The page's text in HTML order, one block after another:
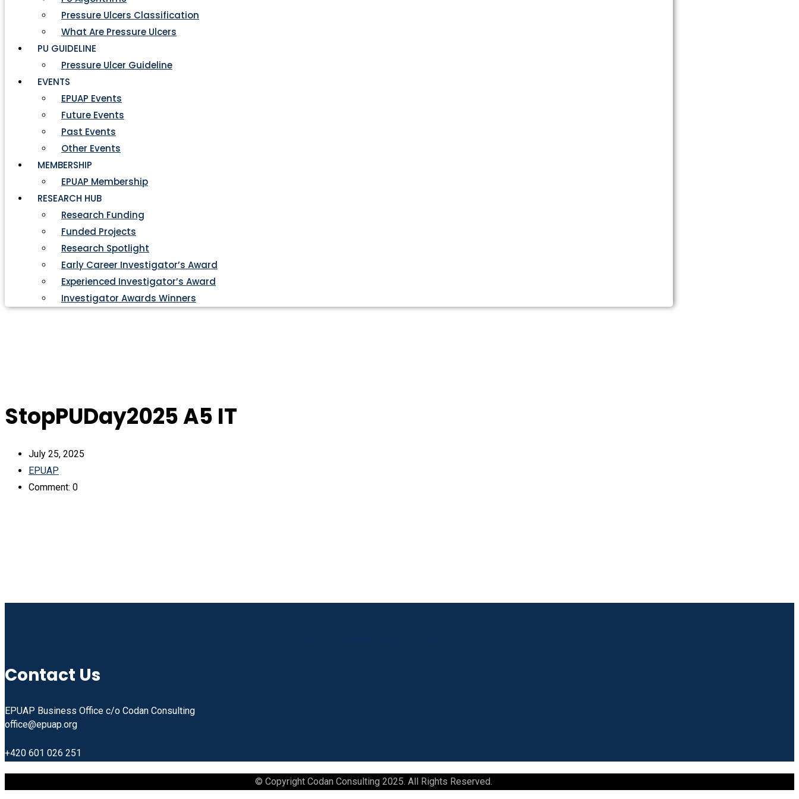
Pressure Ulcers Classification
What Are Pressure Ulcers
PU GUIDELINE
Pressure Ulcer Guideline
EVENTS
EPUAP Events
Future Events
Past Events
Other Events
MEMBERSHIP
EPUAP Membership
RESEARCH HUB
Research Funding
Funded Projects
Research Spotlight
Early Career Investigator’s Award
Experienced Investigator’s Award
Investigator Awards Winners
StopPUDay2025 A5 IT
July 25, 2025
EPUAP
Comment: 0
Contact Us
EPUAP Business Office c/o Codan Consulting
office@epuap.org
+420 601 026 251
© Copyright Codan Consulting 2025. All Rights Reserved.